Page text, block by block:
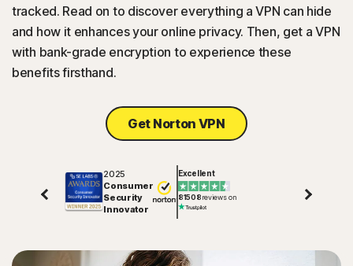
tracked. Read on to discover everything a VPN can hide
and how it enhances your online privacy. Then, get a VPN
with bank-grade encryption to experience these
benefits firsthand.
Get Norton VPN
2025
Consumer
Security
Innovator
Excellent
81508reviews on